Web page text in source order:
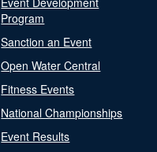
Program
Sanction an Event
Open Water Central
Fitness Events
National Championships
Event Results